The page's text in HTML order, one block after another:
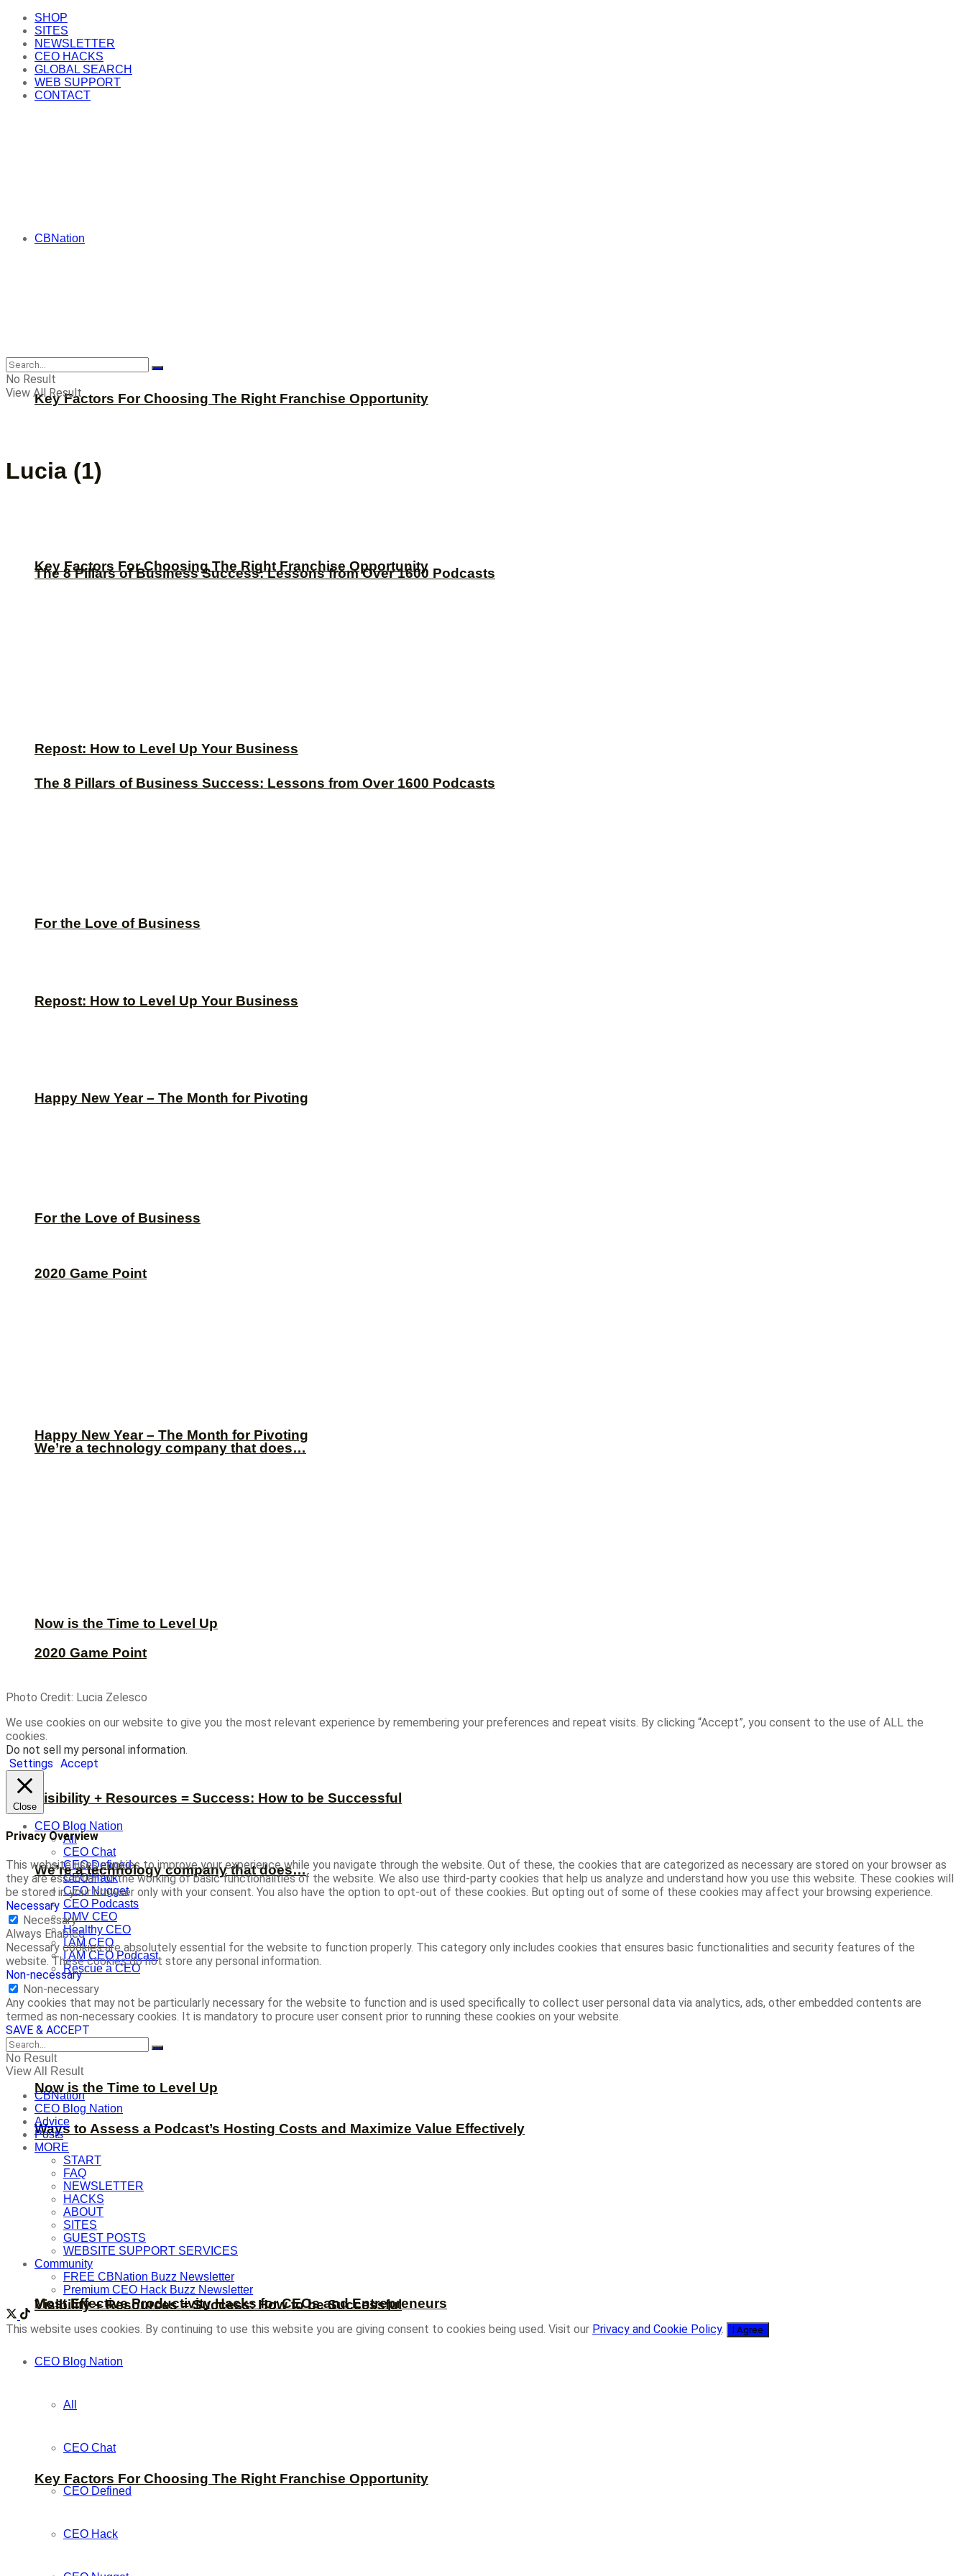
SHOP
SITES
NEWSLETTER
CEO HACKS
GLOBAL SEARCH
WEB SUPPORT
CONTACT
CBNation
Key Factors For Choosing The Right Franchise Opportunity
The 8 Pillars of Business Success: Lessons from Over 1600 Podcasts
Repost: How to Level Up Your Business
For the Love of Business
Happy New Year – The Month for Pivoting
2020 Game Point
We’re a technology company that does…
Now is the Time to Level Up
Visibility + Resources = Success: How to be Successful
CEO Blog Nation
All
CEO Chat
CEO Defined
CEO Hack
CEO Nugget
CEO Podcasts
DMV CEO
Healthy CEO
I AM CEO
I AM CEO Podcast
Rescue a CEO
Ways to Assess a Podcast’s Hosting Costs and Maximize Value Effectively
Most Effective Productivity Hacks for CEOs and Entrepreneurs
Key Factors For Choosing The Right Franchise Opportunity
CBNation
Key Factors For Choosing The Right Franchise Opportunity
The 8 Pillars of Business Success: Lessons from Over 1600 Podcasts
Repost: How to Level Up Your Business
For the Love of Business
Happy New Year – The Month for Pivoting
2020 Game Point
We’re a technology company that does…
Now is the Time to Level Up
Visibility + Resources = Success: How to be Successful
CEO Blog Nation
All
CEO Chat
CEO Defined
CEO Hack
No Result
View All Result
Lucia (1)
Photo Credit: Lucia Zelesco
We use cookies on our website to give you the most relevant experience by remembering your preferences and repeat visits. By clicking “Accept”, you consent to the use of ALL the
cookies.
Do not sell my personal information.
Settings Accept
Close
Privacy Overview
This website uses cookies to improve your experience while you navigate through the website. Out of these, the cookies that are categorized as necessary are stored on your browser as
they are essential for the working of basic functionalities of the website. We also use third-party cookies that help us analyze and understand how you use this website. These cookies will
be stored in your browser only with your consent. You also have the option to opt-out of these cookies. But opting out of some of these cookies may affect your browsing experience.
Necessary
Necessary
Always Enabled
Necessary cookies are absolutely essential for the website to function properly. This category only includes cookies that ensures basic functionalities and security features of the
website. These cookies do not store any personal information.
Non-necessary
Non-necessary
Any cookies that may not be particularly necessary for the website to function and is used specifically to collect user personal data via analytics, ads, other embedded contents are
termed as non-necessary cookies. It is mandatory to procure user consent prior to running these cookies on your website.
SAVE & ACCEPT
No Result
View All Result
CBNation
CEO Blog Nation
Advice
Posts
MORE
START
FAQ
NEWSLETTER
HACKS
ABOUT
SITES
GUEST POSTS
WEBSITE SUPPORT SERVICES
Community
FREE CBNation Buzz Newsletter
Premium CEO Hack Buzz Newsletter
This website uses cookies. By continuing to use this website you are giving consent to cookies being used. Visit our Privacy and Cookie Policy. I Agree